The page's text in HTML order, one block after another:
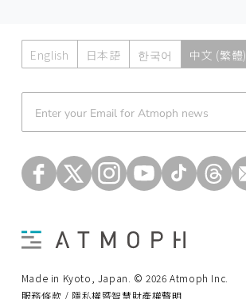
English 日本語 한국어 中文 (繁體)
Made in Kyoto, Japan. © 2026 Atmoph Inc.
服務條款 / 隱私權暨智慧財產權聲明